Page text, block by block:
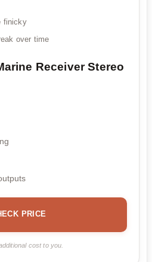
finicky
over time
Receiver Stereo
PRICE
cost to you.